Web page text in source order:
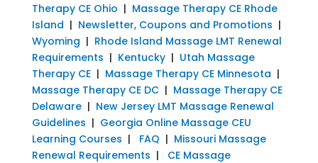
Therapy CE Ohio | Massage Therapy CE Rhode
Island | Newsletter, Coupons and Promotions |
Wyoming | Rhode Island Massage LMT Renewal
Requirements | Kentucky| Utah Massage
Therapy CE| Massage Therapy CE Minnesota |
Massage Therapy CE DC| Massage Therapy CE
Delaware| New Jersey LMT Massage Renewal
Guidelines | Georgia Online Massage CEU
Learning Courses | FAQ | Missouri Massage
Renewal Requirements |
CE Massage